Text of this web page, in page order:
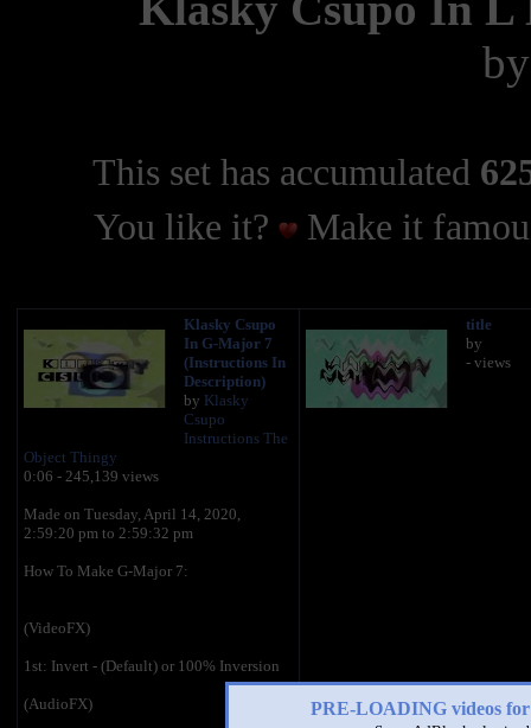
PRE-LOADING videos
This set has accumulated
You like it?
Make it
Klasky Csupo
In G-Major 7
(Instructions In
Description)
by Klasky
Csupo
Instructions The
Object Thingy
0:06 - 245,139 views
Made on ‎Tuesday, ‎April ‎14, ‎2020,
‏‎‏‎‏‎2:59:20 pm to ‏‎2:59:32 pm
How To Make G-Major 7:
(VideoFX)
1st: Invert - (Default) or 100% Inversion
(AudioFX)
title
by
- views